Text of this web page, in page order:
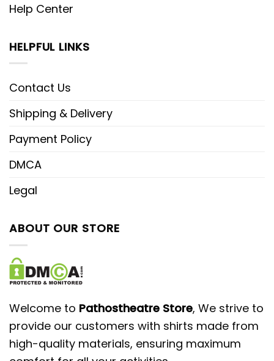
Help Center
HELPFUL LINKS
Contact Us
Shipping & Delivery
Payment Policy
DMCA
Legal
ABOUT OUR STORE
Welcome to Pathostheatre Store, We strive to
provide our customers with shirts made from
high-quality materials, ensuring maximum